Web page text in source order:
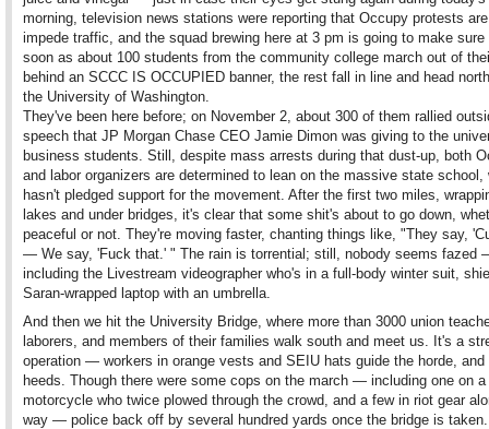
morning, television news stations were reporting that Occupy protests
impede traffic, and the squad brewing here at 3 pm is going to make
soon as about 100 students from the community college march out of
behind an SCCC IS OCCUPIED banner, the rest fall in line and head
the University of Washington.
They've been here before; on November 2, about 300 of them rallied
speech that JP Morgan Chase CEO Jamie Dimon was giving to the
business students. Still, despite mass arrests during that dust-up, both
and labor organizers are determined to lean on the massive state school,
hasn't pledged support for the movement. After the first two miles,
lakes and under bridges, it's clear that some shit's about to go down,
peaceful or not. They're moving faster, chanting things like, "They say,
— We say, 'Fuck that.' " The rain is torrential; still, nobody seems fazed
including the Livestream videographer who's in a full-body winter suit,
Saran-wrapped laptop with an umbrella.
And then we hit the University Bridge, where more than 3000 union
laborers, and members of their families walk south and meet us. It's a
operation — workers in orange vests and SEIU hats guide the horde, and
heeds. Though there were some cops on the march — including one on a
motorcycle who twice plowed through the crowd, and a few in riot gear
way — police back off by several hundred yards once the bridge is